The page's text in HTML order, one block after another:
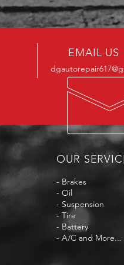
EMAIL US
OUR
- Brakes
- Oil
- Suspension
- Tire
- Battery
- A/C and More...